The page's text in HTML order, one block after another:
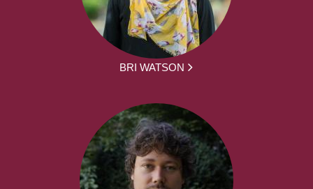
BRI WATSON